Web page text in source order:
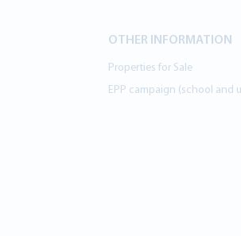
OTHER INFORMATION
Properties for Sale
EPP campaign (school and